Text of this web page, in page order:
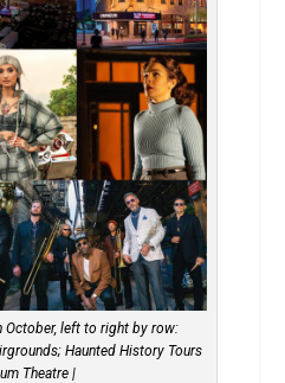
October, left to right by row:
Haunted History Tours
Theatre |